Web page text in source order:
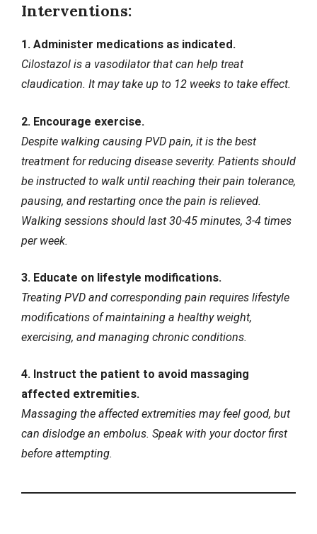
Interventions:
1. Administer medications as indicated.
Cilostazol is a vasodilator that can help treat
claudication. It may take up to 12 weeks to take effect.
2. Encourage exercise.
Despite walking causing PVD pain, it is the best
treatment for reducing disease severity. Patients should
be instructed to walk until reaching their pain tolerance,
pausing, and restarting once the pain is relieved.
Walking sessions should last 30-45 minutes, 3-4 times
per week.
3. Educate on lifestyle modifications.
Treating PVD and corresponding pain requires lifestyle
modifications of maintaining a healthy weight,
exercising, and managing chronic conditions.
4. Instruct the patient to avoid massaging
affected extremities.
Massaging the affected extremities may feel good, but
can dislodge an embolus. Speak with your doctor first
before attempting.